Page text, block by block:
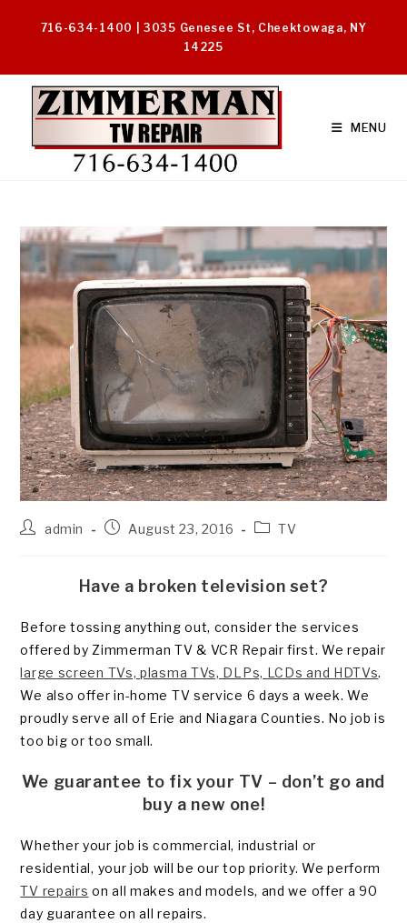
716-634-1400 | 3035 Genesee St, Cheektowaga, NY
14225
MENU
Postadmin
PostAugust 23, 2016
PostTV
Have a broken television set?
Before tossing anything out, consider the services
offered by Zimmerman TV & VCR Repair first. We repair
large screen TVs, plasma TVs, DLPs, LCDs and HDTVs.
We also offer in-home TV service 6 days a week. We
proudly serve all of Erie and Niagara Counties. No job is
too big or too small.
We guarantee to fix your TV – don’t go and
buy a new one!
Whether your job is commercial, industrial or
residential, your job will be our top priority. We perform
TV repairs on all makes and models, and we offer a 90
day guarantee on all repairs.